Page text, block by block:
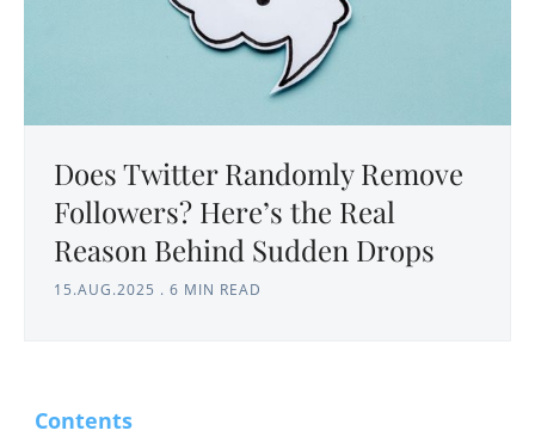
Does Twitter Randomly Remove
Followers? Here’s the Real
Reason Behind Sudden Drops
15.AUG.2025 . 6 MIN READ
Contents